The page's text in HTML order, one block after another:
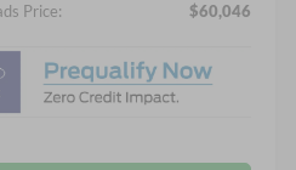
Price: $60,046